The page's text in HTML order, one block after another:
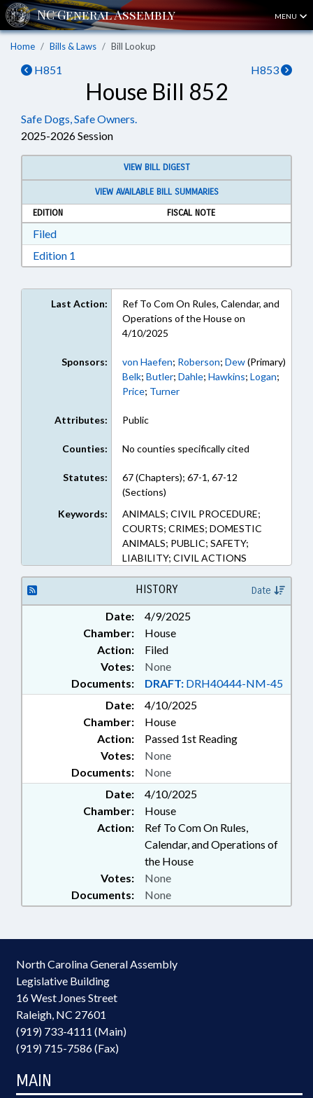
MENU
Home Bills & Laws Bill Lookup
H851 H853
House Bill 852
Safe Dogs, Safe Owners.
2025-2026 Session
VIEW BILL DIGEST
VIEW AVAILABLE BILL SUMMARIES
EDITION
FISCAL NOTE
FiledDownload Filed in RTF, Rich Text Format
Edition 1
Last Action:
Ref To Com On Rules, Calendar, and
Operations of the House on
4/10/2025
Sponsors: von Haefen; Roberson; Dew(Primary)
Belk; Butler; Dahle; Hawkins; Logan;
Price; Turner
Attributes: Public
Counties: No counties specifically cited
Statutes:
67 (Chapters); 67-1, 67-12
(Sections)
Keywords:
ANIMALS; CIVIL PROCEDURE;
COURTS; CRIMES; DOMESTIC
ANIMALS; PUBLIC; SAFETY;
LIABILITY; CIVIL ACTIONS
HISTORY Date
Date:
4/9/2025
Chamber:
House
Action:
Filed
Documents: DRAFT: DRH40444-NM-45
Votes: None
Date:
4/10/2025
Chamber:
House
Action:
Passed 1st Reading
Documents: None
Votes: None
Date:
4/10/2025
Chamber:
House
Action:
Ref To Com On Rules,
Calendar, and Operations of
the House
Documents: None
Votes: None
North Carolina General Assembly
Legislative Building
16 West Jones Street
Raleigh, NC 27601
(919) 733-4111 (Main)
(919) 715-7586 (Fax)
MAIN